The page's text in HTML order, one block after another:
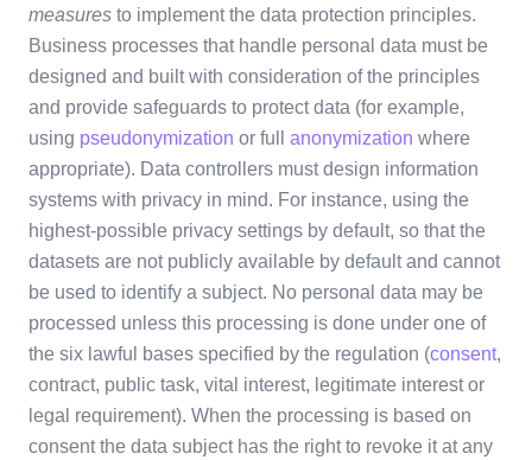
measures to implement the data protection principles.
Business processes that handle personal data must be
designed and built with consideration of the principles
and provide safeguards to protect data (for example,
using pseudonymization or full anonymization where
appropriate). Data controllers must design information
systems with privacy in mind. For instance, using the
highest-possible privacy settings by default, so that the
datasets are not publicly available by default and cannot
be used to identify a subject. No personal data may be
processed unless this processing is done under one of
the six lawful bases specified by the regulation (consent,
contract, public task, vital interest, legitimate interest or
legal requirement). When the processing is based on
consent the data subject has the right to revoke it at any